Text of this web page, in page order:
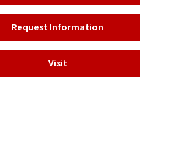
Request Information
Visit